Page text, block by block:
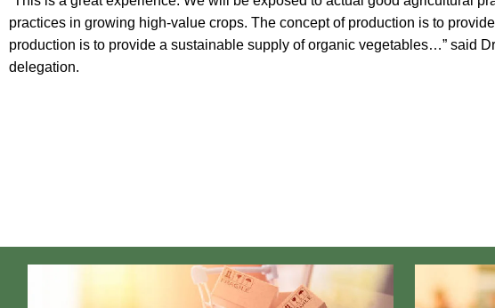
practices in growing high-value crops. The concept of production is to
production is to provide a sustainable supply of organic vegetables…” said
delegation.